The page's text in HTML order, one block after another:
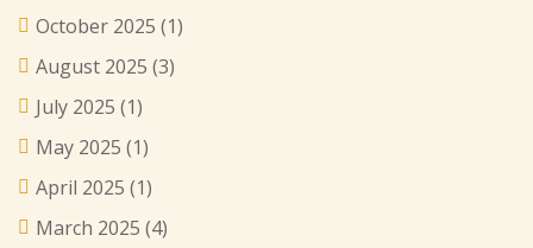
October 2025 (1)
August 2025 (3)
July 2025 (1)
May 2025 (1)
April 2025 (1)
March 2025 (4)